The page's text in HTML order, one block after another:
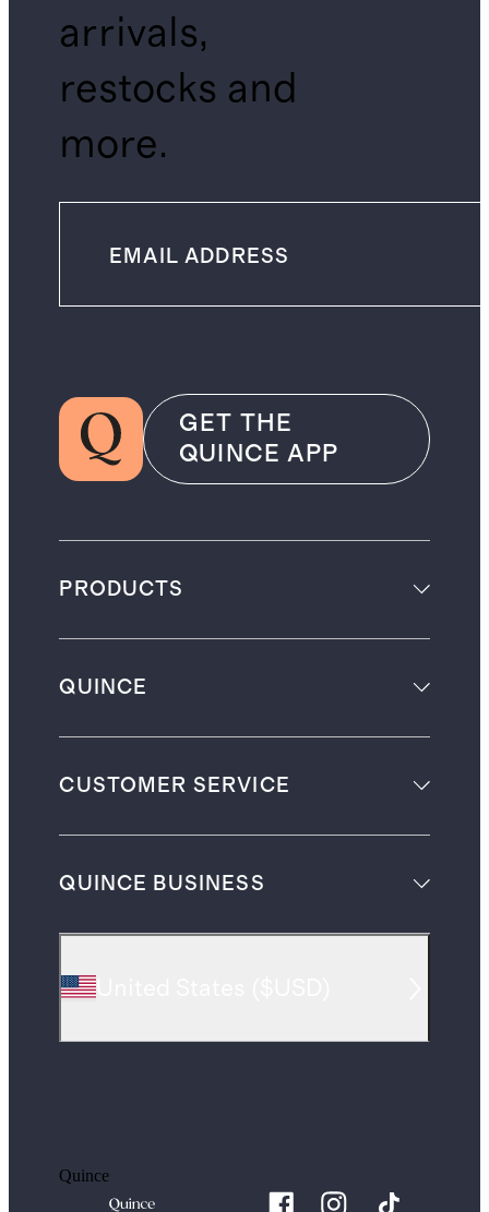
arrivals,
restocks and
more.
GET THE
QUINCE APP
PRODUCTS
QUINCE
CUSTOMER SERVICE
QUINCE BUSINESS
Quince